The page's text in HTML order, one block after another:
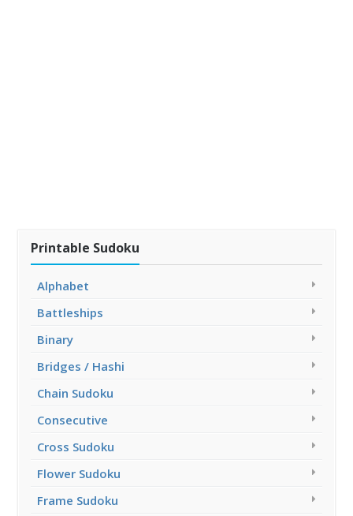
Printable Sudoku
Alphabet
Battleships
Binary
Bridges / Hashi
Chain Sudoku
Consecutive
Cross Sudoku
Flower Sudoku
Frame Sudoku